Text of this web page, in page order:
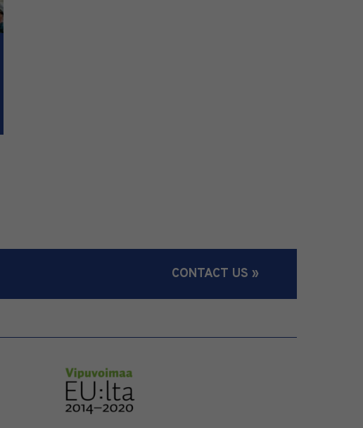
CONTACT US »